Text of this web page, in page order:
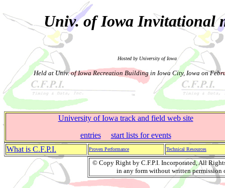
Univ. of Iowa Invitational
Hosted by University of Iowa
Held at Univ. of Iowa Recreation Building in Iowa City, Iowa on
University of Iowa track and field web site
entries
start lists for events
What is C.F.P.I.
Proven Performance Technical Resources
© Copy Right by C.F.P.I. Incorporated, All
in any form without written permission